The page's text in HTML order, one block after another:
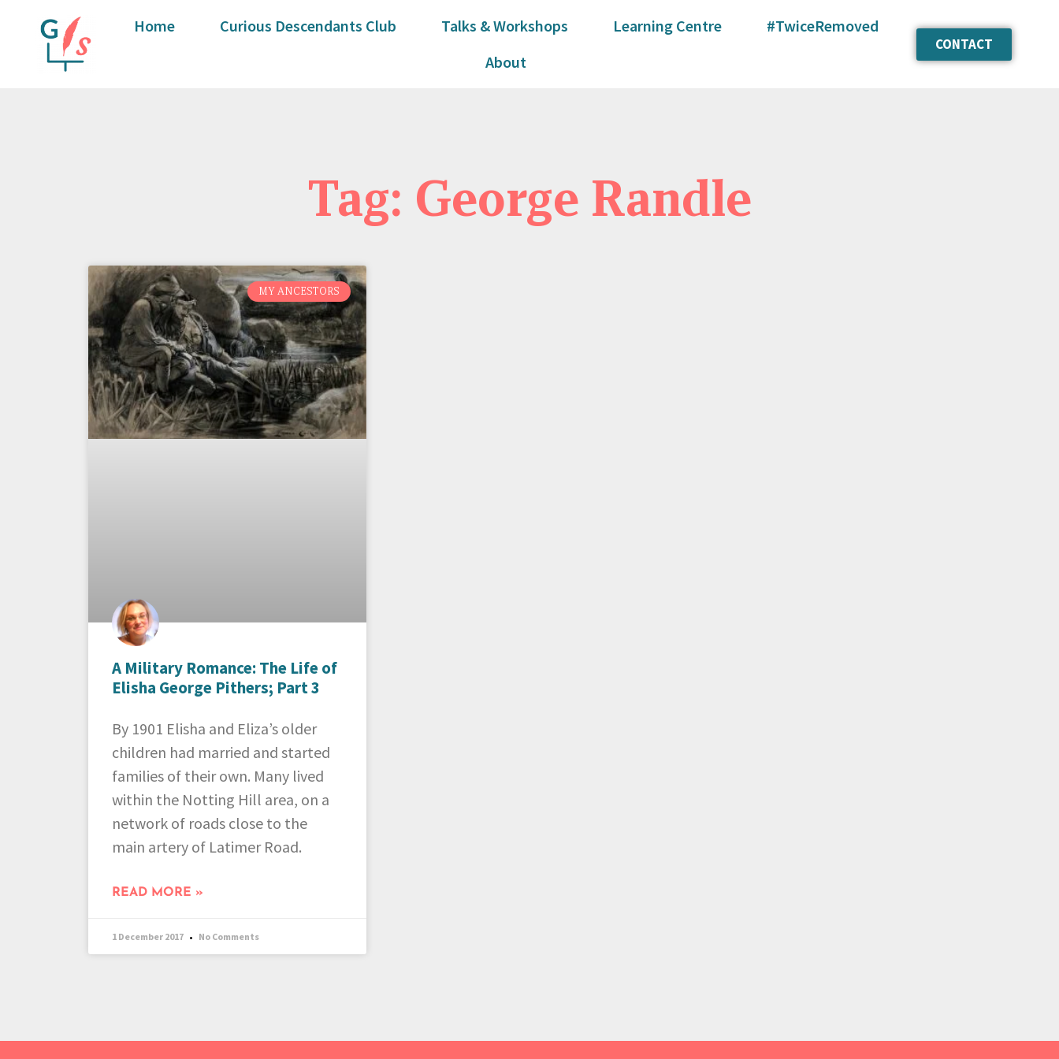
Home Curious Descendants Club Talks & Workshops Learning Centre
#TwiceRemoved
About
CONTACT
Tag: George Randle
MY ANCESTORS
A Military Romance: The Life of
Elisha George Pithers; Part 3
By 1901 Elisha and Eliza’s older
children had married and started
families of their own. Many lived
within the Notting Hill area, on a
network of roads close to the
main artery of Latimer Road.
READ MORE »
1 December 2017 No Comments